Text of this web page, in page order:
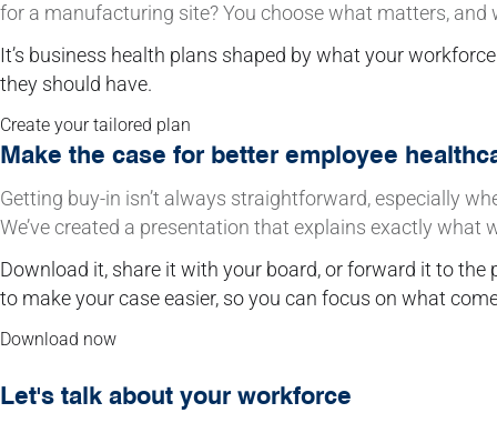
for a manufacturing site? You choose what matters, and
It’s business health plans shaped by what your
they should have.
Create your tailored plan
Make the case for better employee
Getting buy-in isn’t always straightforward, especially
We’ve created a presentation that explains exactly what
Download it, share it with your board, or forward it to the
to make your case easier, so you can focus on what
Download now
Let's talk about your workforce